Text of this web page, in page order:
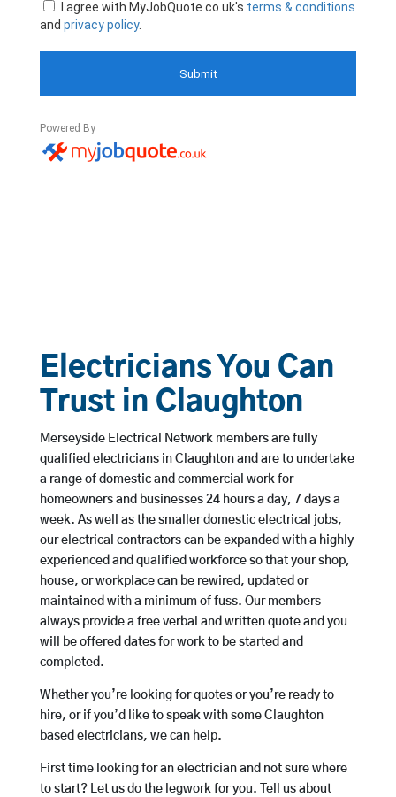
Electricians You Can
Trust in Claughton
Merseyside Electrical Network members are fully
qualified electricians in Claughton and are to undertake
a range of domestic and commercial work for
homeowners and businesses 24 hours a day, 7 days a
week. As well as the smaller domestic electrical jobs,
our electrical contractors can be expanded with a highly
experienced and qualified workforce so that your shop,
house, or workplace can be rewired, updated or
maintained with a minimum of fuss. Our members
always provide a free verbal and written quote and you
will be offered dates for work to be started and
completed.
Whether you’re looking for quotes or you’re ready to
hire, or if you’d like to speak with some Claughton
based electricians, we can help.
First time looking for an electrician and not sure where
to start? Let us do the legwork for you. Tell us about